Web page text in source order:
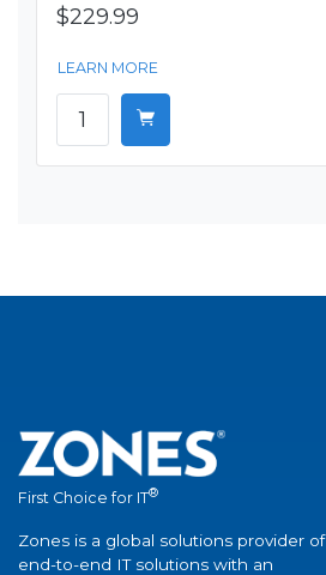
$229.99
LEARN MORE
First Choice for IT®
Zones is a global solutions provider of
end-to-end IT solutions with an